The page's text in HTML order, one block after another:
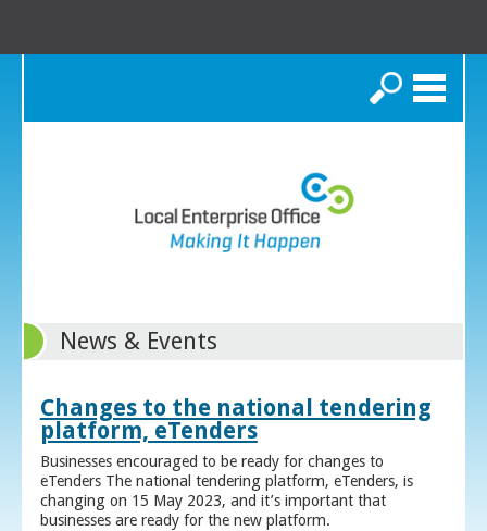
Search
News & Events
Changes to the national tendering
platform, eTenders
Businesses encouraged to be ready for changes to
eTenders The national tendering platform, eTenders, is
changing on 15 May 2023, and it’s important that
businesses are ready for the new platform.